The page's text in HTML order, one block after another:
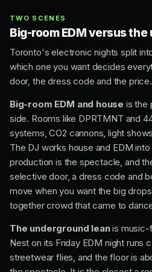
TWO SCENES
Big-room EDM versus
Toronto's electronic nights split
which one you want decides
door, the dress code and the price.
Big-room EDM and house is the
side. Rooms like DPRTMNT and
systems, CO2 cannons, light
The DJ works house and EDM
production is the spectacle, and
selective door, a dress code and
move when you want the big
together crowd that came to
The underground leanis music-
Nest on its Friday EDM night runs
streetwear flies, and the floor is